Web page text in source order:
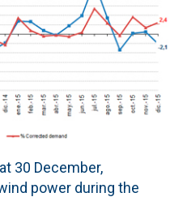
30 December,
power during the